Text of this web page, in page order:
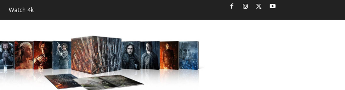
Watch 4k